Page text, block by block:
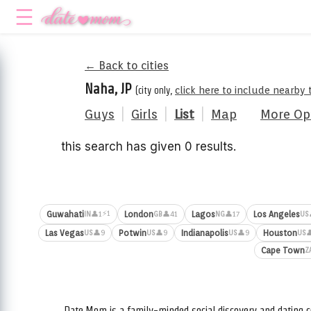
← Back to cities
Naha, JP (city only, click here to include nearby
Guys Girls List Map More
this search has given 0 results.
GuwahatiIN 👤1⚡1 LondonGB👤41 LagosNG👤17 Los AngelesUS
Las VegasUS👤9 PotwinUS👤9 IndianapolisUS👤9 HoustonUS
Cape Town